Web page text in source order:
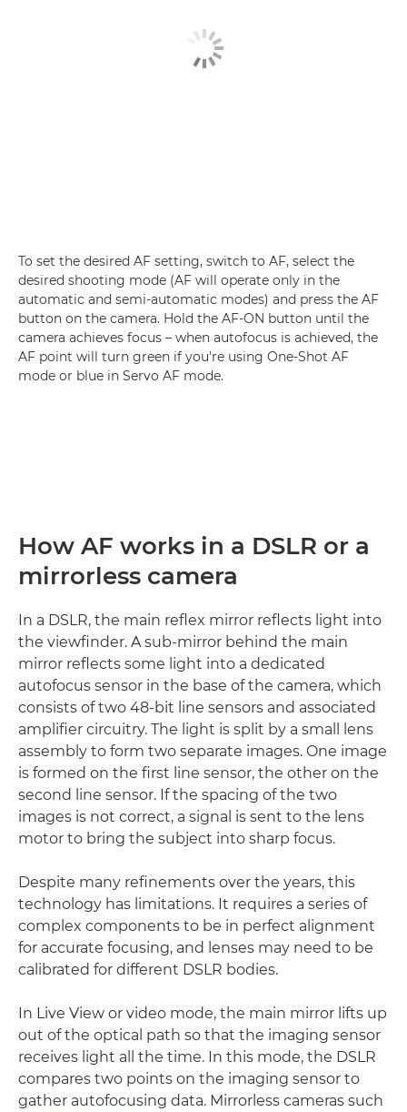
To set the desired AF setting, switch to AF, select the
desired shooting mode (AF will operate only in the
automatic and semi-automatic modes) and press the AF
button on the camera. Hold the AF-ON button until the
camera achieves focus – when autofocus is achieved, the
AF point will turn green if you're using One-Shot AF
mode or blue in Servo AF mode.
How AF works in a DSLR or a
mirrorless camera
In a DSLR, the main reflex mirror reflects light into
the viewfinder. A sub-mirror behind the main
mirror reflects some light into a dedicated
autofocus sensor in the base of the camera, which
consists of two 48-bit line sensors and associated
amplifier circuitry. The light is split by a small lens
assembly to form two separate images. One image
is formed on the first line sensor, the other on the
second line sensor. If the spacing of the two
images is not correct, a signal is sent to the lens
motor to bring the subject into sharp focus.
Despite many refinements over the years, this
technology has limitations. It requires a series of
complex components to be in perfect alignment
for accurate focusing, and lenses may need to be
calibrated for different DSLR bodies.
In Live View or video mode, the main mirror lifts up
out of the optical path so that the imaging sensor
receives light all the time. In this mode, the DSLR
compares two points on the imaging sensor to
gather autofocusing data. Mirrorless cameras such